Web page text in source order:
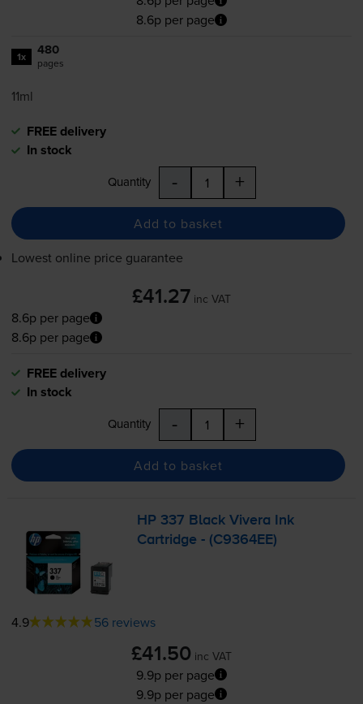
8.6p per page
1x 480
pages
11ml
FREE delivery
In stock
Quantity - +
Add to basket
Lowest online price guarantee
£41.27 inc VAT
8.6p per page
8.6p per page
FREE delivery
In stock
Quantity - +
Add to basket
HP 337 Black Vivera Ink
Cartridge - (C9364EE)
4.9 56 reviews
£41.50 inc VAT
9.9p per page
9.9p per page